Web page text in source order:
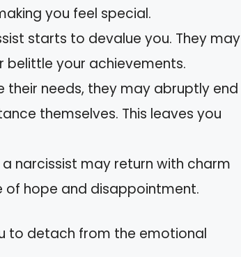
you feel special.
starts to devalue you. They may
belittle your achievements.
their needs, they may abruptly end
themselves. This leaves you
narcissist may return with charm
of hope and disappointment.
to detach from the emotional